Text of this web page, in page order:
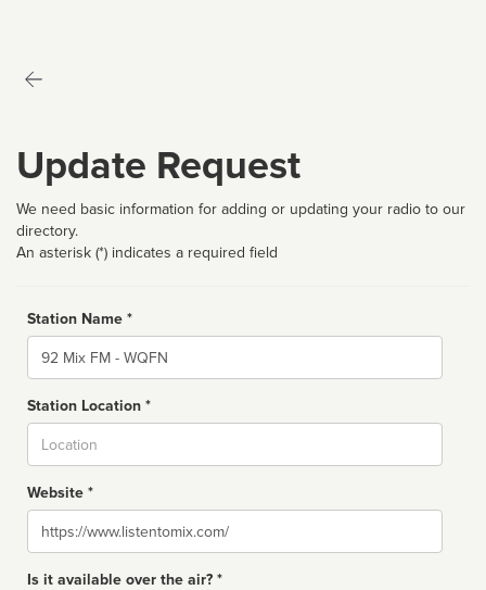
Update Request
We need basic information for adding or updating your radio to our
directory.
An asterisk (*) indicates a required field
Station Name *
Name
Station Location *
Website *
Website
Is it available over the air? *